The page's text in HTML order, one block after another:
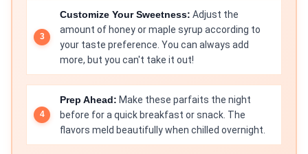
Customize Your Sweetness: Adjust the
amount of honey or maple syrup according to
your taste preference. You can always add
more, but you can't take it out!
Prep Ahead: Make these parfaits the night
before for a quick breakfast or snack. The
flavors meld beautifully when chilled overnight.